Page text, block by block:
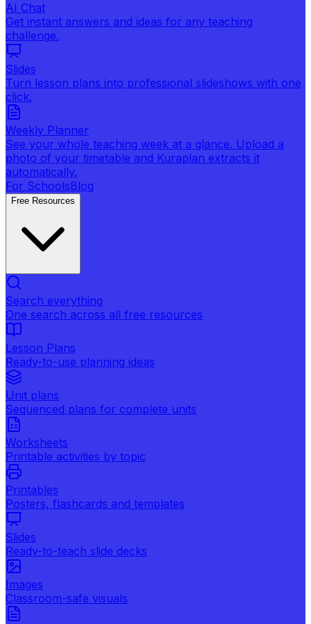
AI Chat
Get instant answers and ideas for any teaching
challenge.
Slides
Turn lesson plans into professional slideshows with one
click.
Weekly Planner
See your whole teaching week at a glance. Upload a
photo of your timetable and Kuraplan extracts it
automatically.
For SchoolsBlog
Free Resources
Search everything
One search across all free resources
Lesson Plans
Ready-to-use planning ideas
Unit plans
Sequenced plans for complete units
Worksheets
Printable activities by topic
Printables
Posters, flashcards and templates
Slides
Ready-to-teach slide decks
Images
Classroom-safe visuals